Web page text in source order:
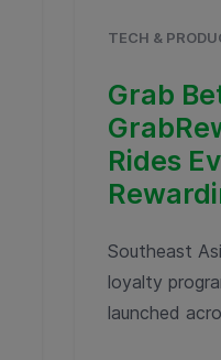
TECH &
Grab
Rides
Southeast
loyalty
launched